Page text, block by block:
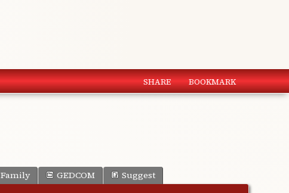
SHARE BOOKMARK
Family GEDCOM
Suggest